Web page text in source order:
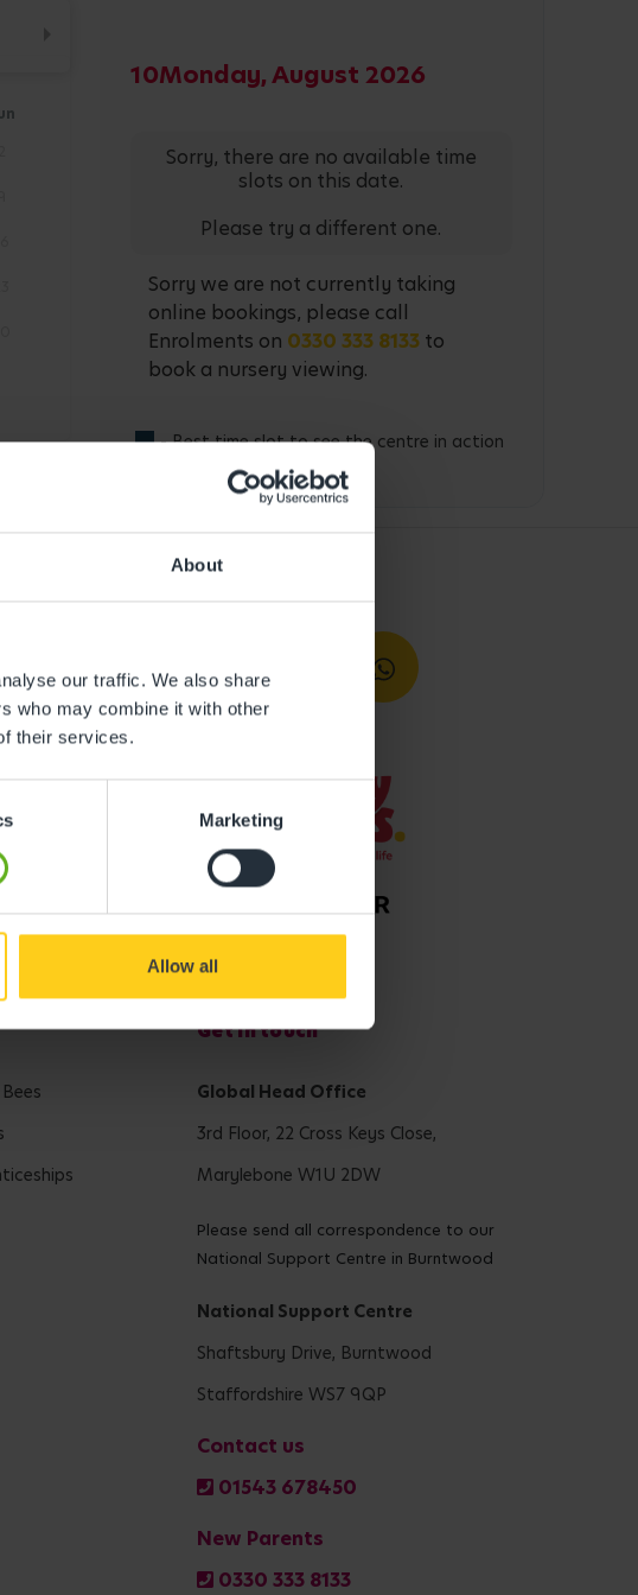
About
our traffic. We also share
who may combine it with other
their services.
Marketing
Allow all
10Monday, August 2026
Sorry, there are no available time
slots on this date.
Please try a different one.
Sorry we are not currently taking
online bookings, please call
Enrolments on 0330 333 8133to
book a nursery viewing.
- Best time slot to see the centre in action
Get in touch
Global Head Office
3rd Floor, 22 Cross Keys Close,
Marylebone W1U 2DW
Please send all correspondence to our
National Support Centre in Burntwood
National Support Centre
Shaftsbury Drive, Burntwood
Staffordshire WS7 9QP
Contact us
01543 678450
New Parents
0330 333 8133